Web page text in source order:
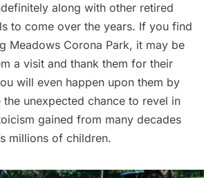
along with other retired
to come over the years. If you find
Meadows Corona Park, it may be
a visit and thank them for their
will even happen upon them by
unexpected chance to revel in
gained from many decades
millions of children.